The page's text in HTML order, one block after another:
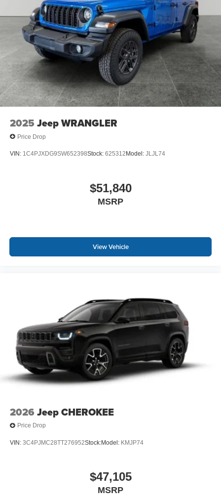
demand, short supply, #1 on Lakeshore. Prices based on
dealer discounts and rebates. Some rebates may be for
lease to purchase program, see dealer for details. Not all
customers qualify for all rebates.$1000 - 2026 National
Retail Bonus Cash . Exp. 08/31/2026 $500 - 2026
National Bonus Cash . Exp. 08/31/2026 $750 - 2026
Great Lakes BC Bonus Cash . Exp. 08/31/2026
2025 Jeep WRANGLER
Price Drop
VIN: 1C4PJXDG9SW652398Stock: 625312 Model: JLJL74
$51,840
MSRP
View Vehicle
2026 Jeep CHEROKEE
Price Drop
VIN: 3C4PJMC28TT276952Stock:Model: KMJP74
$47,105
MSRP